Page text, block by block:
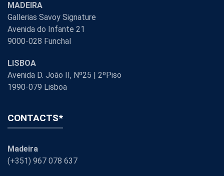
MADEIRA
Gallerias Savoy Signature
Avenida do Infante 21
9000-028 Funchal
LISBOA
Avenida D. João II, Nº25 | 2ºPiso
1990-079 Lisboa
CONTACTS*
Madeira
(+351) 967 078 637